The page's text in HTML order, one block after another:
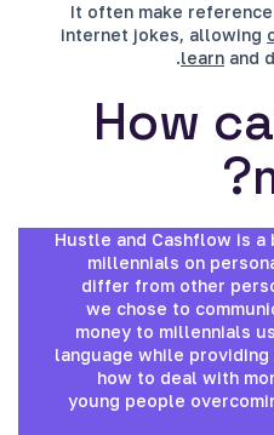
It often make
internet jokes, allowing
learn and
How
Hustle and Cashflow is
millennials on
differ from other
we chose to
money to millennials
language while
how to deal with
young people